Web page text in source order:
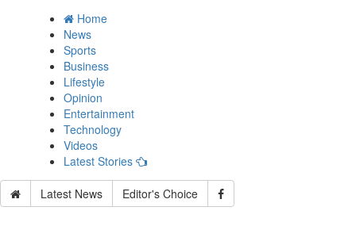
Home
News
Sports
Business
Lifestyle
Opinion
Entertainment
Technology
Videos
Latest Stories
Latest News Editor's Choice